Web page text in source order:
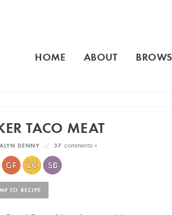
HOME ABOUT
TACO MEAT
DENNY 37 comments »
TO RECIPE